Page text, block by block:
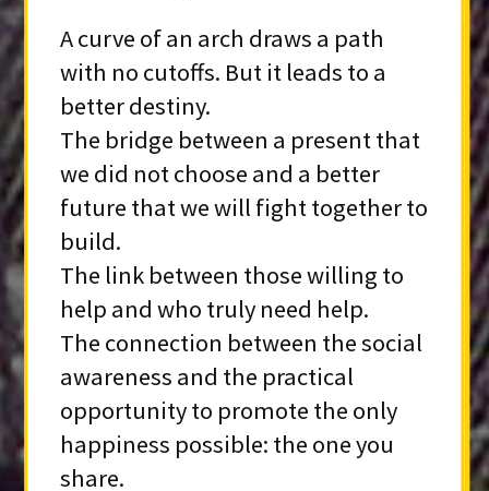
A curve of an arch draws a path
with no cutoffs. But it leads to a
better destiny.
The bridge between a present that
we did not choose and a better
future that we will fight together to
build.
The link between those willing to
help and who truly need help.
The connection between the social
awareness and the practical
opportunity to promote the only
happiness possible: the one you
share.